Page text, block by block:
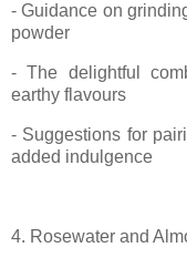
- Guidance on
powder
- The delightful
earthy flavours
- Suggestions for
added indulgence
4. Rosewater and